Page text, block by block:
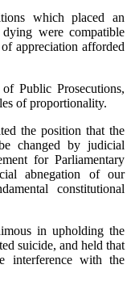
which placed an
were compatible
appreciation afforded
Public Prosecutions,
of proportionality.
the position that the
changed by judicial
for Parliamentary
abnegation of our
constitutional
in upholding the
suicide, and held that
interference with the